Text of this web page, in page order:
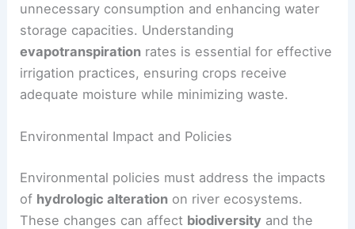
unnecessary consumption and enhancing water
storage capacities. Understanding
evapotranspiration rates is essential for effective
irrigation practices, ensuring crops receive
adequate moisture while minimizing waste.
Environmental Impact and Policies
Environmental policies must address the impacts
of hydrologic alteration on river ecosystems.
These changes can affect biodiversity and the